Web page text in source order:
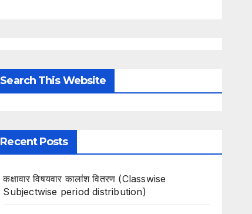
Search This Website
Recent Posts
कक्षावार विषयवार कालांश वितरण (Classwise
Subjectwise period distribution)